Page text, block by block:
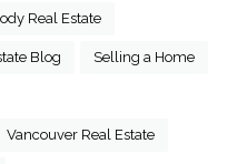
Real Estate
Blog Selling a Home
Vancouver Real Estate